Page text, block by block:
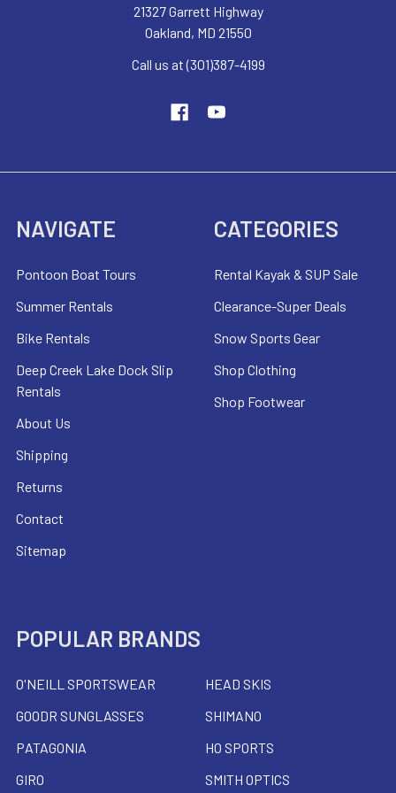
21327 Garrett Highway
Oakland, MD 21550
Call us at (301)387-4199
NAVIGATE
Pontoon Boat Tours
Summer Rentals
Bike Rentals
Deep Creek Lake Dock Slip
Rentals
About Us
Shipping
Returns
Contact
Sitemap
CATEGORIES
Rental Kayak & SUP Sale
Clearance-Super Deals
Snow Sports Gear
Shop Clothing
Shop Footwear
POPULAR BRANDS
O'NEILL SPORTSWEAR
GOODR SUNGLASSES
PATAGONIA
GIRO
HEAD SKIS
SHIMANO
HO SPORTS
SMITH OPTICS